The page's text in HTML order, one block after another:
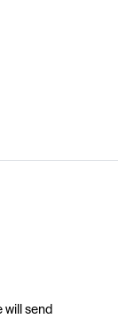
will send